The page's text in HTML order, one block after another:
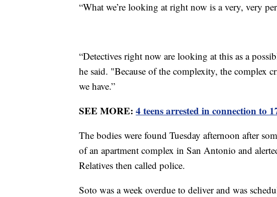
“What we’re looking at right now is a very, very
“Detectives right now are looking at this as a
he said. "Because of the complexity, the complex
we have.”
SEE MORE: 4 teens arrested in connection to
The bodies were found Tuesday afternoon after
of an apartment complex in San Antonio and
Relatives then called police.
Soto was a week overdue to deliver and was